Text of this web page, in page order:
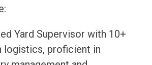
Yard Supervisor with 10+
logistics, proficient in